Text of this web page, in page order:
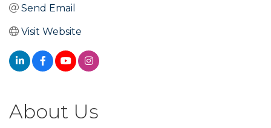
Send Email
Visit Website
About Us